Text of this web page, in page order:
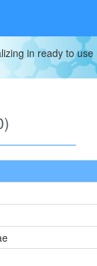
in ready to